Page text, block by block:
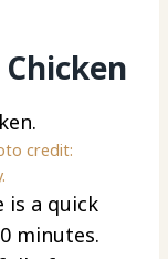
credit:
is a quick
minutes.